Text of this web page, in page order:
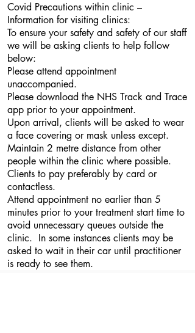
Covid Precautions within clinic –
Information for visiting clinics:
To ensure your safety and safety of our staff
we will be asking clients to help follow
below:
Please attend appointment
unaccompanied.
Please download the NHS Track and Trace
app prior to your appointment.
Upon arrival, clients will be asked to wear
a face covering or mask unless except.
Maintain 2 metre distance from other
people within the clinic where possible.
Clients to pay preferably by card or
contactless.
Attend appointment no earlier than 5
minutes prior to your treatment start time to
avoid unnecessary queues outside the
clinic. In some instances clients may be
asked to wait in their car until practitioner
is ready to see them.